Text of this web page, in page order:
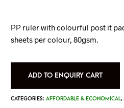
PP ruler with colourful post it
sheets per colour, 80gsm.
ADD TO ENQUIRY CART
CATEGORIES: AFFORDABLE & ECONOMICAL,